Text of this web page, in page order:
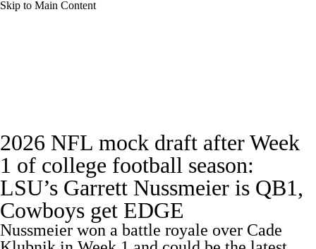
Skip to Main Content
Power Rankings Video NFL Draft
Super Bowl Players Injuries
Transactions NFL Betting Fantasy
2026 NFL mock draft after Week
1 of college football season:
LSU’s Garrett Nussmeier is QB1,
Cowboys get EDGE
Nussmeier won a battle royale over Cade